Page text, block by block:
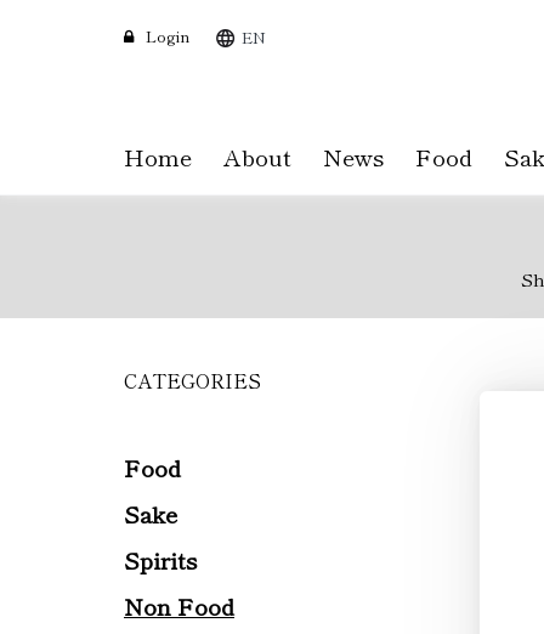
EN
Login
Home About News Food
CATEGORIES
Food
Sake
Spirits
Non Food